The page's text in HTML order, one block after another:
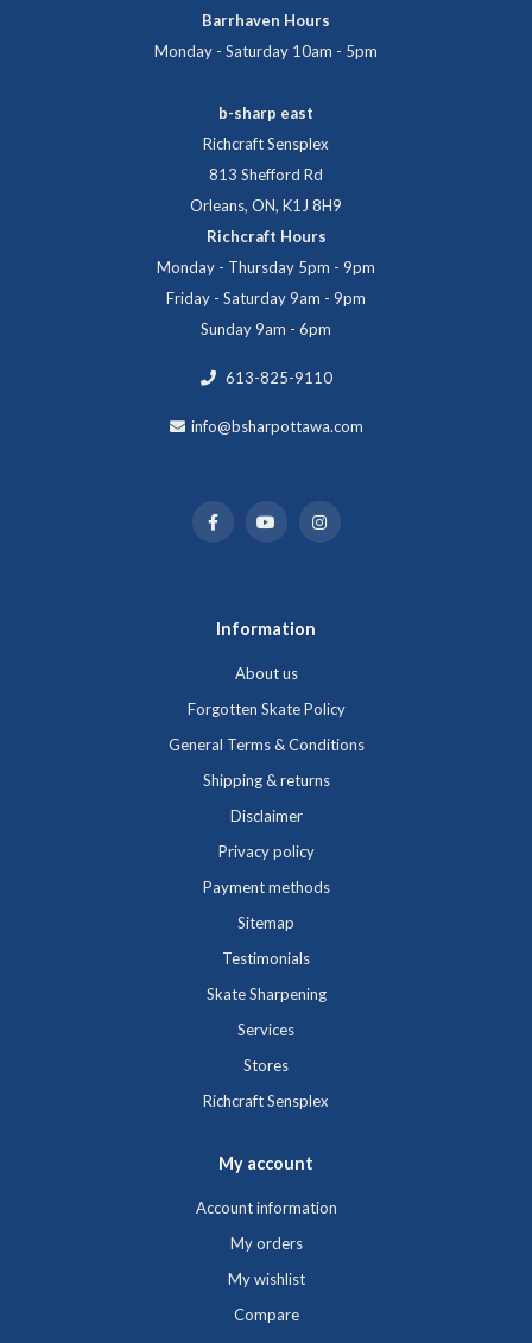
Barrhaven Hours
Monday - Saturday 10am - 5pm
b-sharp east
Richcraft Sensplex
813 Shefford Rd
Orleans, ON, K1J 8H9
Richcraft Hours
Monday - Thursday 5pm - 9pm
Friday - Saturday 9am - 9pm
Sunday 9am - 6pm
613-825-9110
info@bsharpottawa.com
Information
About us
Forgotten Skate Policy
General Terms & Conditions
Shipping & returns
Disclaimer
Privacy policy
Payment methods
Sitemap
Testimonials
Skate Sharpening
Services
Stores
Richcraft Sensplex
My account
Account information
My orders
My wishlist
Compare